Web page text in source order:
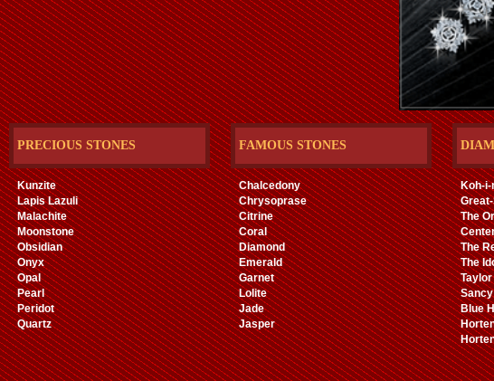
PRECIOUS STONES
Kunzite
Lapis Lazuli
Malachite
Moonstone
Obsidian
Onyx
Opal
Pearl
Peridot
Quartz
FAMOUS STONES
Chalcedony
Chrysoprase
Citrine
Coral
Diamond
Emerald
Garnet
Lolite
Jade
Jasper
Koh-i-
The
The
The
Sancy
Blue